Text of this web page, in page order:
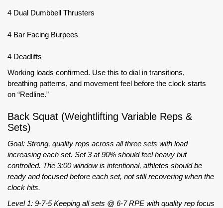
4 Dual Dumbbell Thrusters
4 Bar Facing Burpees
4 Deadlifts
Working loads confirmed. Use this to dial in transitions,
breathing patterns, and movement feel before the clock starts
on “Redline.”
Back Squat (Weightlifting Variable Reps &
Sets)
Goal: Strong, quality reps across all three sets with load
increasing each set. Set 3 at 90% should feel heavy but
controlled. The 3:00 window is intentional, athletes should be
ready and focused before each set, not still recovering when the
clock hits.
Level 1: 9-7-5 Keeping all sets @ 6-7 RPE with quality rep focus